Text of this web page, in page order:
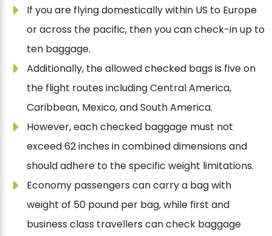
If you are flying domestically within US to Europe
or across the pacific, then you can check-in up to
ten baggage.
Additionally, the allowed checked bags is five on
the flight routes including Central America,
Caribbean, Mexico, and South America.
However, each checked baggage must not
exceed 62 inches in combined dimensions and
should adhere to the specific weight limitations.
Economy passengers can carry a bag with
weight of 50 pound per bag, while first and
business class travellers can check baggage